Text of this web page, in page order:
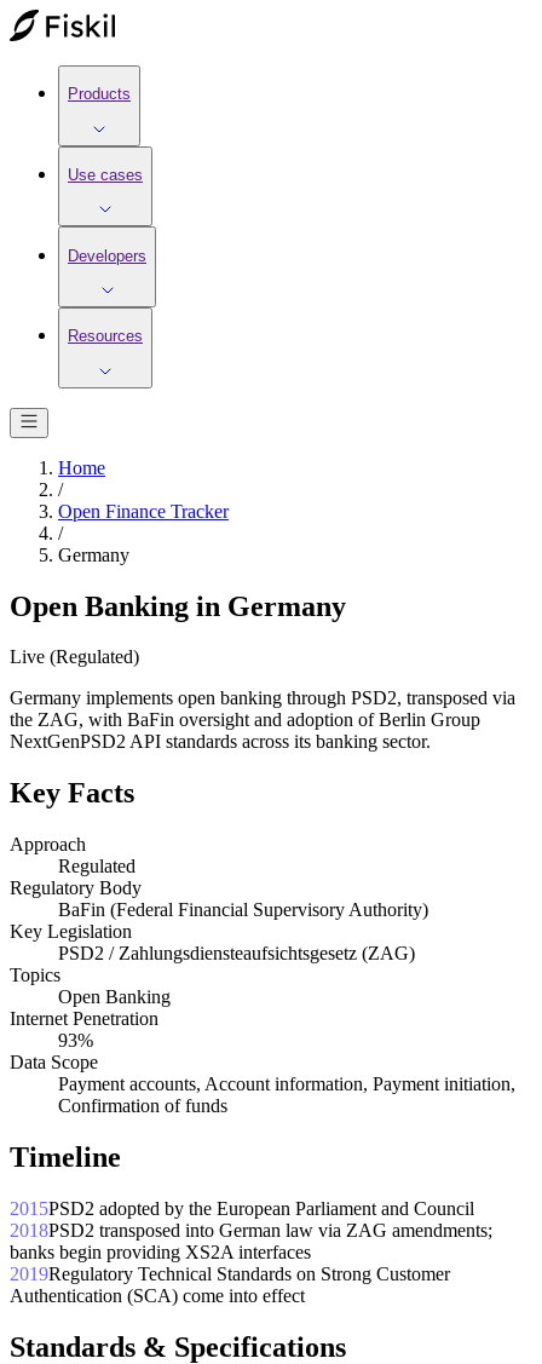
Products
Use cases
Developers
Resources
Home
/
Open Finance Tracker
/
Germany
Open Banking in Germany
Live (Regulated)
Germany implements open banking through PSD2, transposed via
the ZAG, with BaFin oversight and adoption of Berlin Group
NextGenPSD2 API standards across its banking sector.
Key Facts
Approach
Regulated
Regulatory Body
BaFin (Federal Financial Supervisory Authority)
Key Legislation
PSD2 / Zahlungsdiensteaufsichtsgesetz (ZAG)
Topics
Open Banking
Internet Penetration
93%
Data Scope
Payment accounts, Account information, Payment initiation,
Confirmation of funds
Timeline
2015PSD2 adopted by the European Parliament and Council
2018PSD2 transposed into German law via ZAG amendments;
banks begin providing XS2A interfaces
2019Regulatory Technical Standards on Strong Customer
Authentication (SCA) come into effect
Standards & Specifications